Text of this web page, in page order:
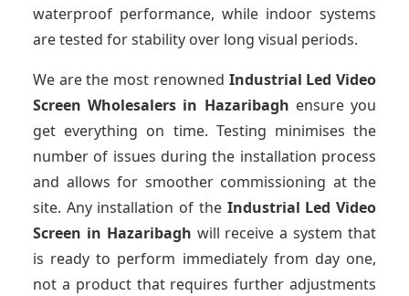
waterproof performance, while indoor systems
are tested for stability over long visual periods.
We are the most renowned Industrial Led Video
Screen Wholesalers in Hazaribagh ensure you
get everything on time. Testing minimises the
number of issues during the installation process
and allows for smoother commissioning at the
site. Any installation of the Industrial Led Video
Screen in Hazaribagh will receive a system that
is ready to perform immediately from day one,
not a product that requires further adjustments